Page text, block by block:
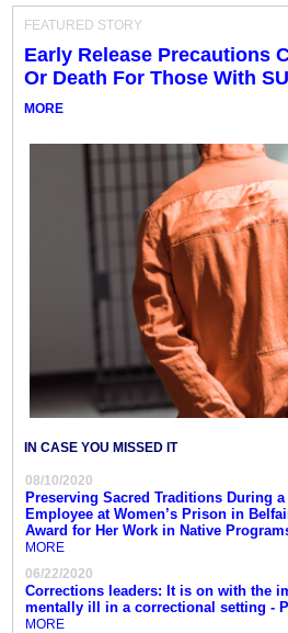
FEATURED STORY
Early Release Precautions
Or Death For Those With
MORE
IN CASE YOU MISSED IT
08/10/2020
Preserving Sacred Traditions During
Employee at Women’s Prison in
Award for Her Work in Native
MORE
06/22/2020
Corrections leaders: It is on with the
mentally ill in a correctional setting -
MORE